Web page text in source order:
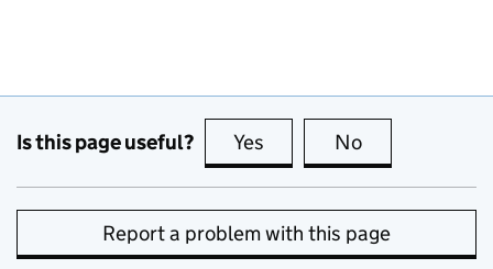
Is this page useful? Yes this page is useful
No
Report a problem with this page